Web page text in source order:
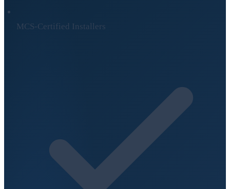
MCS-Certified Installers